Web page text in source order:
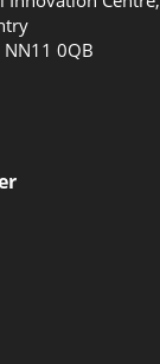
0QB